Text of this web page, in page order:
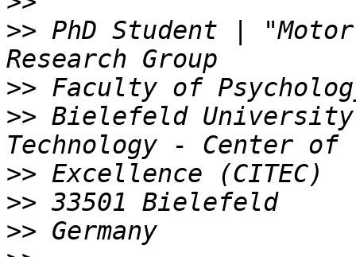
>> PhD Student |
>>
>> Bielefeld
>>
>>
>>